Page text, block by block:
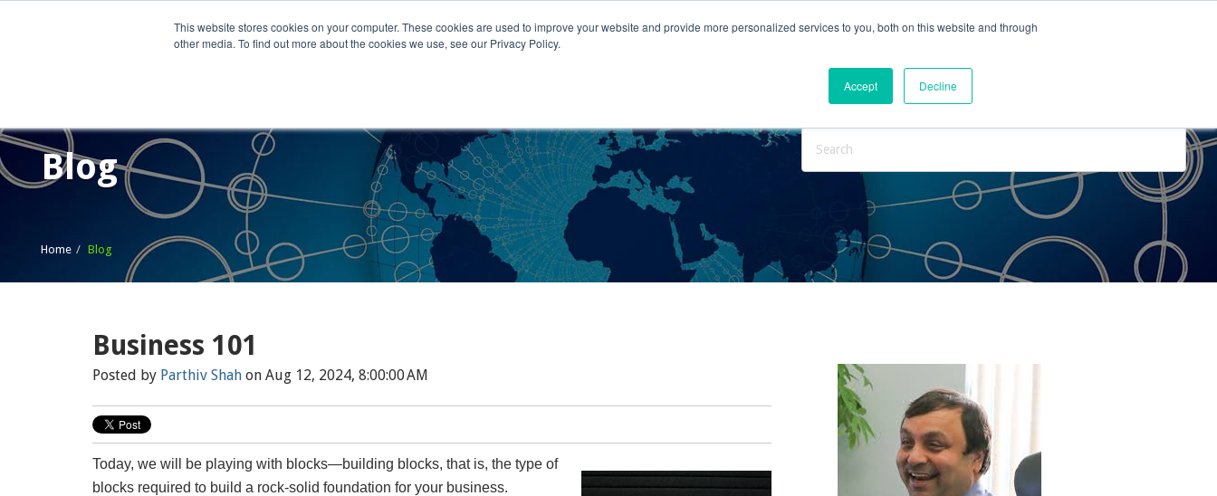
This website stores cookies on your computer. These cookies are used to improve your website and provide more personalized services to you, both on this website and through
other media. To find out more about the cookies we use, see our Privacy Policy.
Accept Decline
Home What We Do Who We Serve Engage With Us
Blog
Home Blog
Business 101
Posted by Parthiv Shah on Aug 12, 2024, 8:00:00 AM
Today, we will be playing with blocks—building blocks, that is, the type of
blocks required to build a rock-solid foundation for your business.